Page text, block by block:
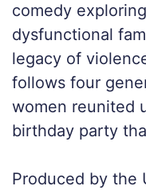
comedy
dysfunctional
legacy of
follows four
women reunited
birthday party
Produced by the